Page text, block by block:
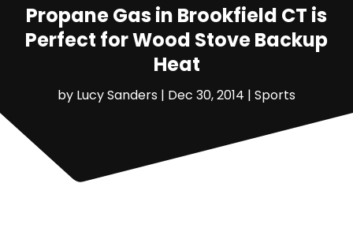
Propane Gas in Brookfield CT is
Perfect for Wood Stove Backup
Heat
by Lucy Sanders | Dec 30, 2014 | Sports